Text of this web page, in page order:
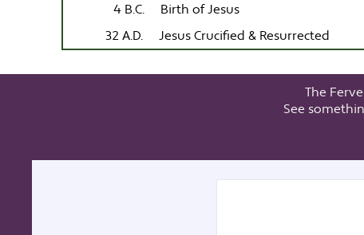
4 B.C. Birth of Jesus
32 A.D. Jesus Crucified & Resurrected
The
See